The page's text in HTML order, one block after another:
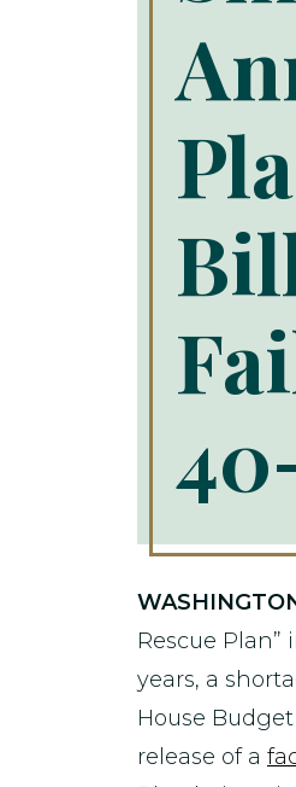
Rescue
years, a
House
release of a